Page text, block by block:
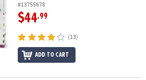
#13755678
$44.99
(13)
ADD TO CART